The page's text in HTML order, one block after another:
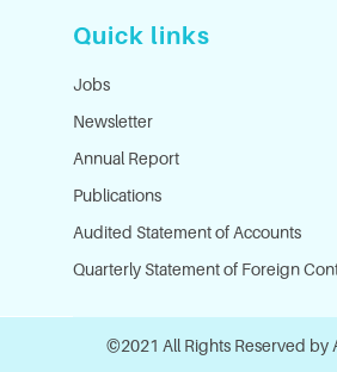
Quick links
Jobs
Newsletter
Annual Report
Publications
Audited Statement of Accounts
Quarterly Statement of Foreign
©2021 All Rights Reserved by